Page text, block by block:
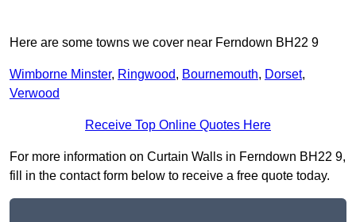
Here are some towns we cover near Ferndown BH22 9
Wimborne Minster, Ringwood, Bournemouth, Dorset,
Verwood
Receive Top Online Quotes Here
For more information on Curtain Walls in Ferndown BH22 9,
fill in the contact form below to receive a free quote today.